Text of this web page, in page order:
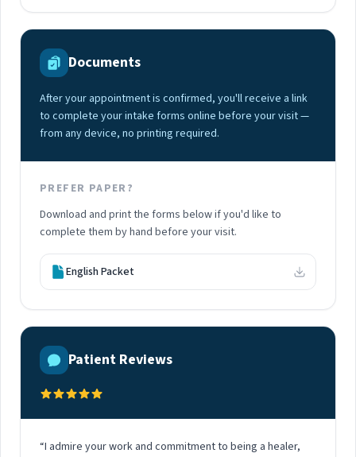
Documents
After your appointment is confirmed, you'll receive a link
to complete your intake forms online before your visit —
from any device, no printing required.
PREFER PAPER?
Download and print the forms below if you'd like to
complete them by hand before your visit.
English Packet
Patient Reviews
“I admire your work and commitment to being a healer,